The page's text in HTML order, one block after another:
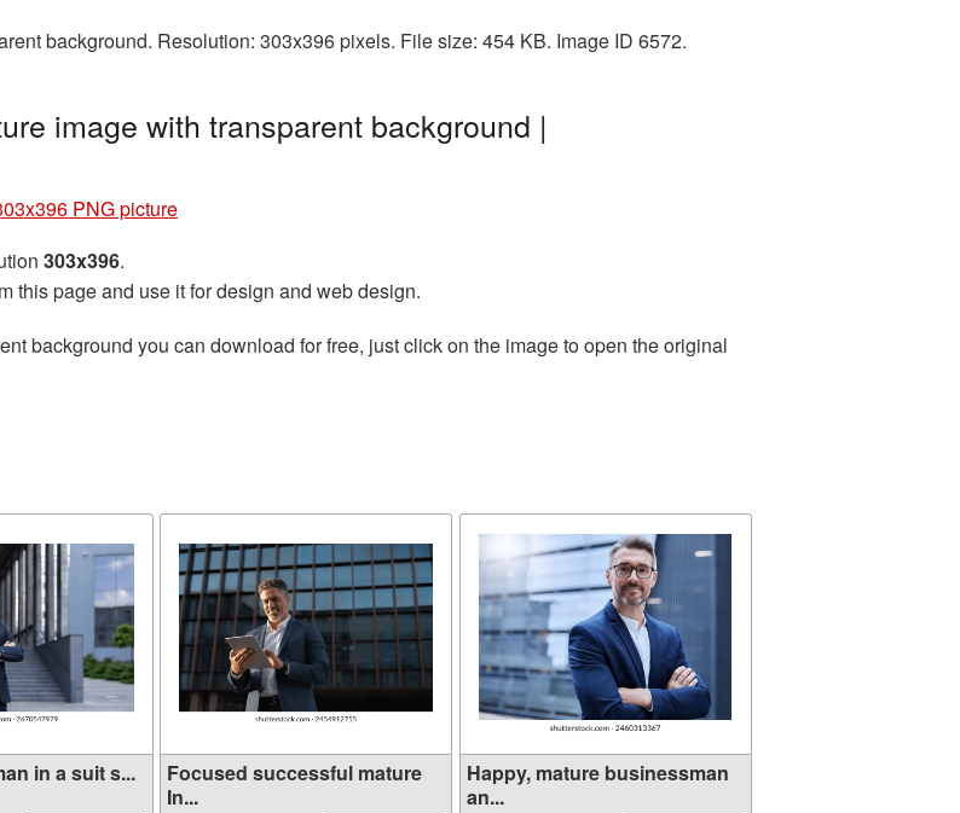
background. Resolution: 303x396 pixels. File size: 454 KB. Image ID 6572.
image with transparent background |
PNG picture
303x396.
this page and use it for design and web design.
background you can download for free, just click on the image to open the original
in a suit s...
Focused successful mature
In...
Happy, mature businessman
an...